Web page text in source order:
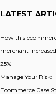
LATEST
How this
merchant
25%
Manage Your Risk:
Ecommerce Case